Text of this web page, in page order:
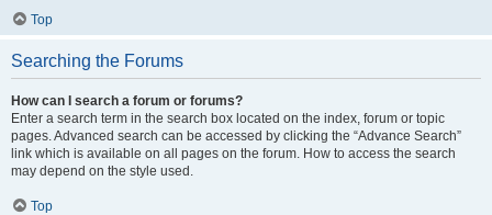
Top
Searching the Forums
How can I search a forum or forums?
Enter a search term in the search box located on the index, forum or topic
pages. Advanced search can be accessed by clicking the “Advance Search”
link which is available on all pages on the forum. How to access the search
may depend on the style used.
Top